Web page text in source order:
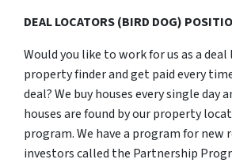
DEAL LOCATORS (BIRD DOG)
Would you like to work for us as a
property finder and get paid every
deal? We buy houses every single day
houses are found by our property
program. We have a program for new
investors called the Partnership